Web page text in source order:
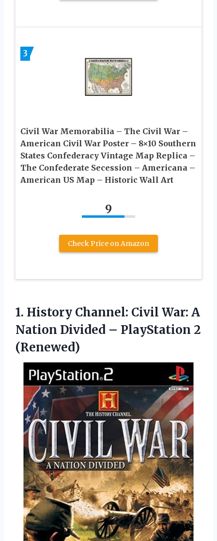
3
Civil War Memorabilia – The Civil War –
American Civil War Poster – 8×10 Southern
States Confederacy Vintage Map Replica –
The Confederate Secession – Americana –
American US Map – Historic Wall Art
9
Check Price on Amazon
1. History Channel: Civil War: A
Nation Divided – PlayStation 2
(Renewed)